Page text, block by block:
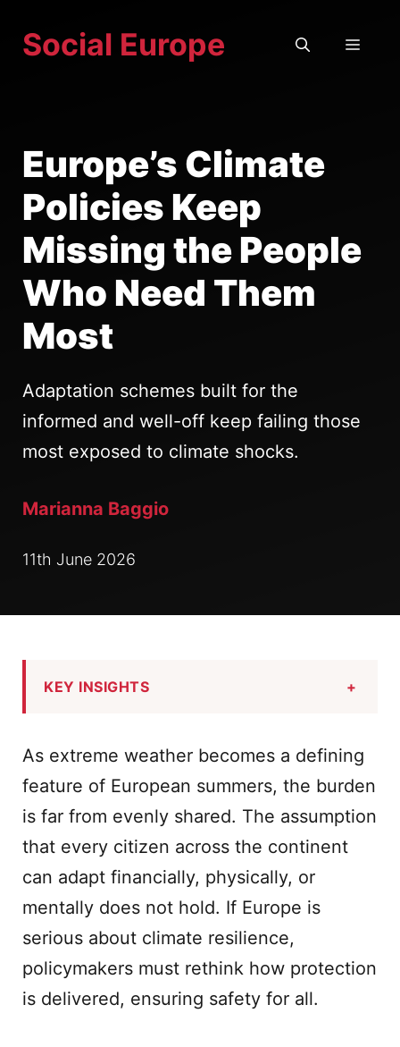
Social Europe
Europe’s Climate
Policies Keep
Missing the People
Who Need Them
Most
Adaptation schemes built for the
informed and well-off keep failing those
most exposed to climate shocks.
Marianna Baggio
11th June 2026
KEY INSIGHTS +
As extreme weather becomes a defining
feature of European summers, the burden
is far from evenly shared. The assumption
that every citizen across the continent
can adapt financially, physically, or
mentally does not hold. If Europe is
serious about climate resilience,
policymakers must rethink how protection
is delivered, ensuring safety for all.